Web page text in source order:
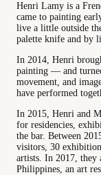
Henri Lamy is a
came to painting
live a little outside
palette knife and by
In 2014, Henri
painting — and
movement, and
have performed
In 2015, Henri and
for residencies,
the bar. Between
visitors, 30
artists. In 2017, they
Philippines, an art